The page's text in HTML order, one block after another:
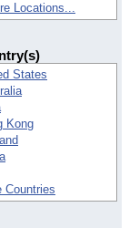
Locations...
States
Kong
Countries